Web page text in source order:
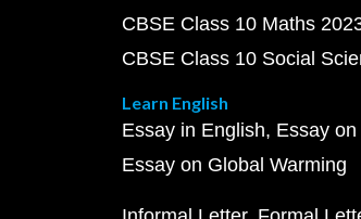
CBSE Class 10 Maths
CBSE Class 10 Social
Learn English
Essay in English Essay
Essay on Global Warming